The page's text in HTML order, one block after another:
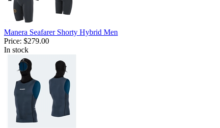
Manera Seafarer Shorty Hybrid Men
Price: $279.00
In stock